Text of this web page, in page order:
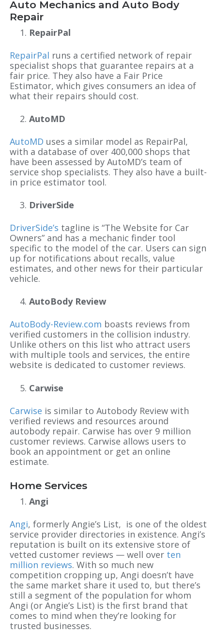
Auto Mechanics and Auto Body
Repair
RepairPal
RepairPal runs a certified network of repair
specialist shops that guarantee repairs at a
fair price. They also have a Fair Price
Estimator, which gives consumers an idea of
what their repairs should cost.
AutoMD
AutoMD uses a similar model as RepairPal,
with a database of over 400,000 shops that
have been assessed by AutoMD’s team of
service shop specialists. They also have a built-
in price estimator tool.
DriverSide
DriverSide’s tagline is “The Website for Car
Owners” and has a mechanic finder tool
specific to the model of the car. Users can sign
up for notifications about recalls, value
estimates, and other news for their particular
vehicle.
AutoBody Review
AutoBody-Review.com boasts reviews from
verified customers in the collision industry.
Unlike others on this list who attract users
with multiple tools and services, the entire
website is dedicated to customer reviews.
Carwise
Carwise is similar to Autobody Review with
verified reviews and resources around
autobody repair. Carwise has over 9 million
customer reviews. Carwise allows users to
book an appointment or get an online
estimate.
Home Services
Angi
Angi, formerly Angie’s List, is one of the oldest
service provider directories in existence. Angi’s
reputation is built on its extensive store of
vetted customer reviews — well over ten
million reviews. With so much new
competition cropping up, Angi doesn’t have
the same market share it used to, but there’s
still a segment of the population for whom
Angi (or Angie’s List) is the first brand that
comes to mind when they’re looking for
trusted businesses.